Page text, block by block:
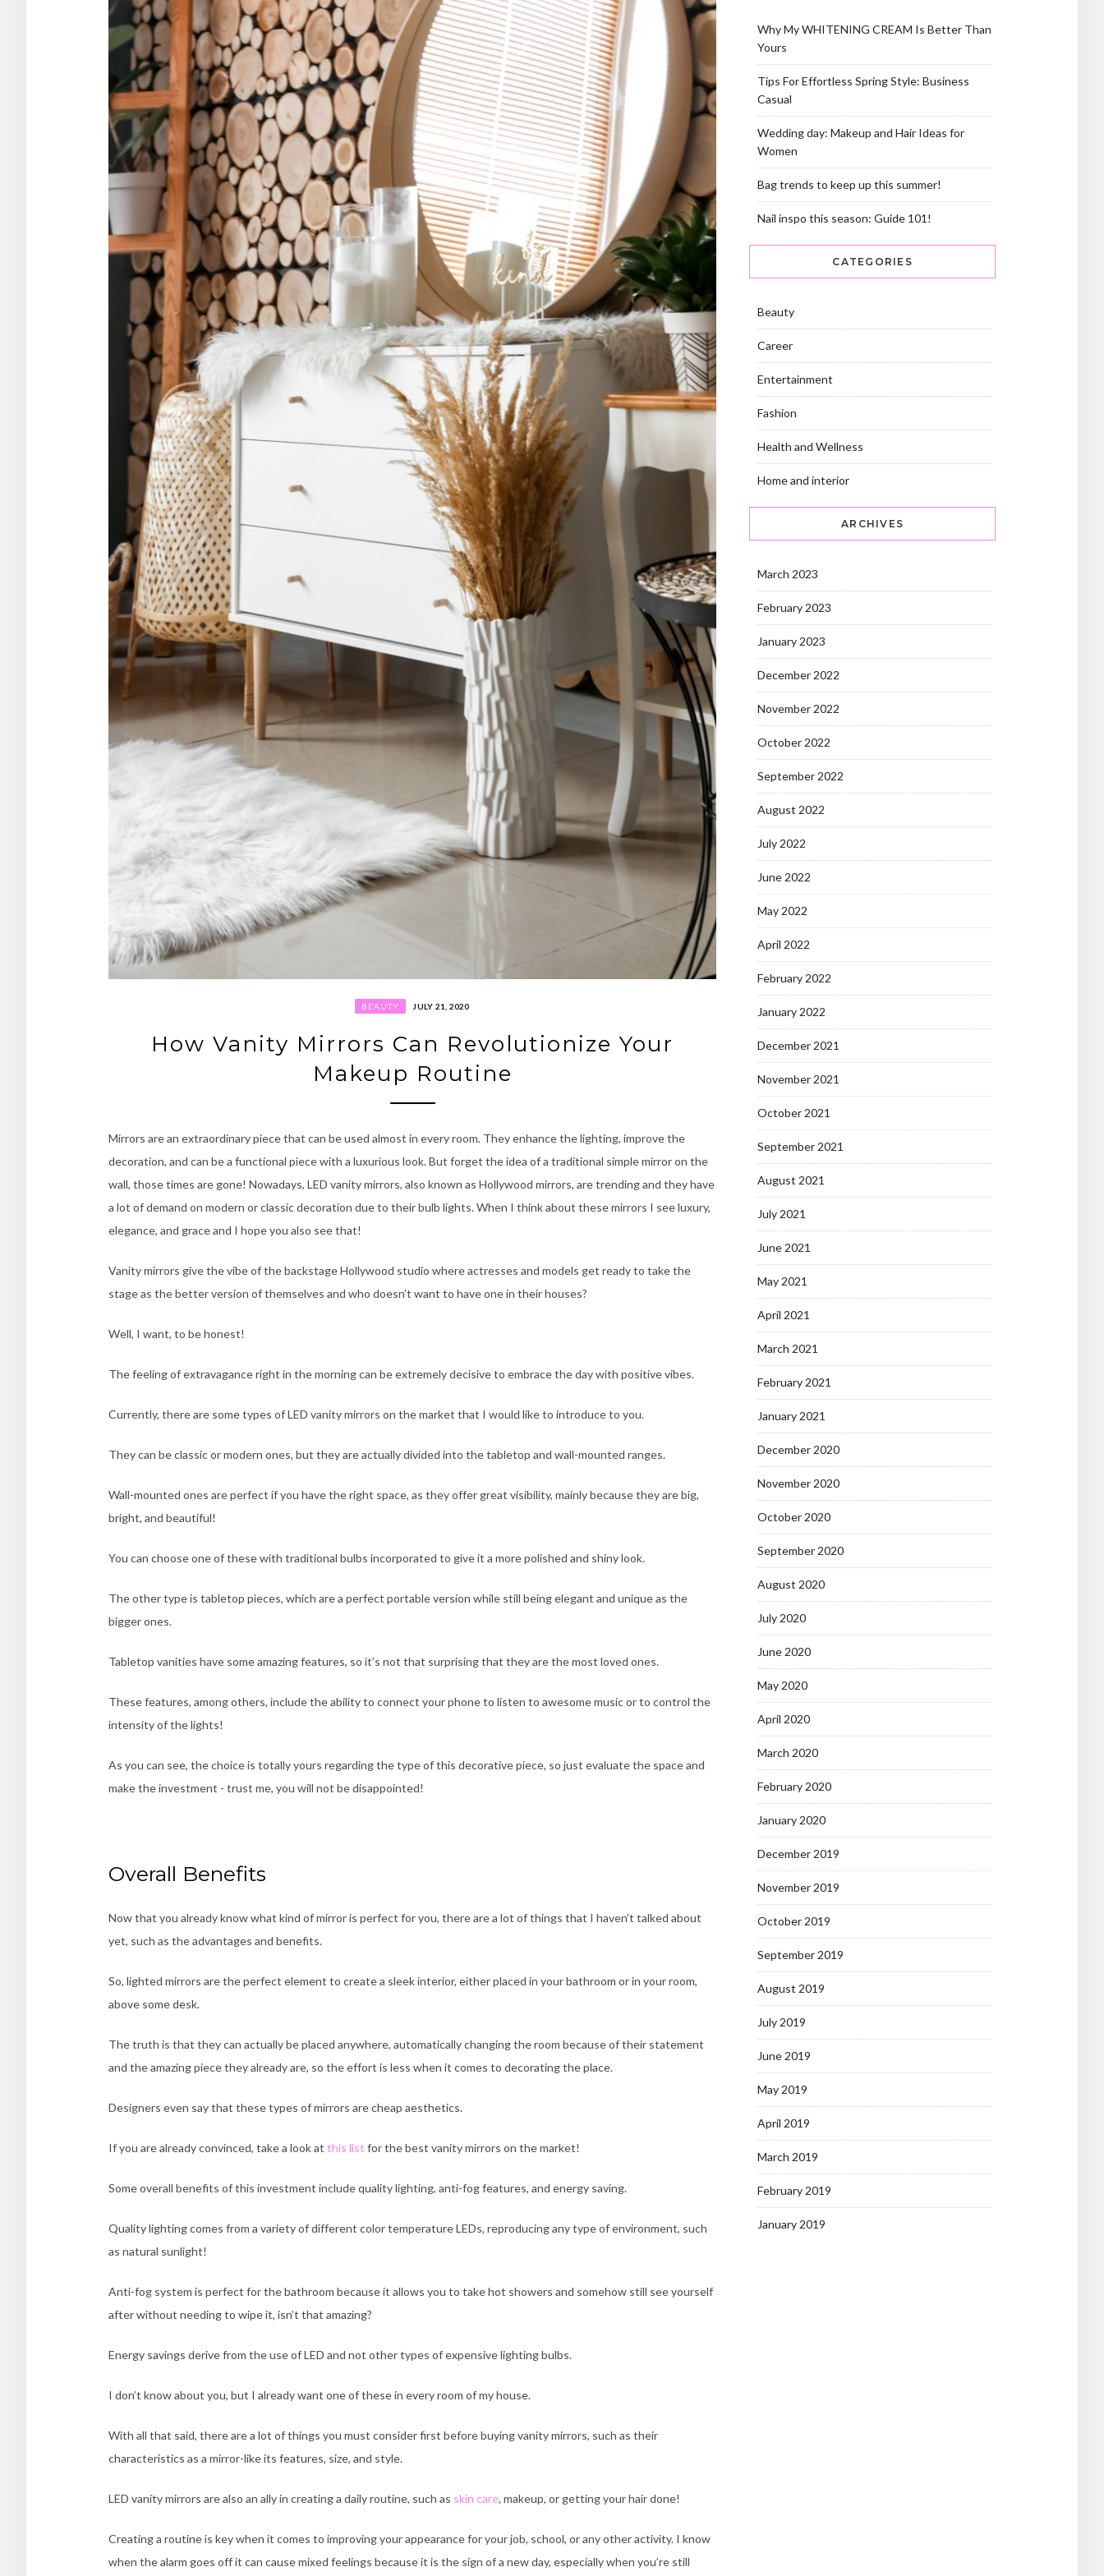
BEAUTY JULY 21, 2020
How Vanity Mirrors Can Revolutionize Your
Makeup Routine
Mirrors are an extraordinary piece that can be used almost in every room. They enhance the lighting, improve the
decoration, and can be a functional piece with a luxurious look. But forget the idea of a traditional simple mirror on the
wall, those times are gone! Nowadays, LED vanity mirrors, also known as Hollywood mirrors, are trending and they have
a lot of demand on modern or classic decoration due to their bulb lights. When I think about these mirrors I see luxury,
elegance, and grace and I hope you also see that!
Vanity mirrors give the vibe of the backstage Hollywood studio where actresses and models get ready to take the
stage as the better version of themselves and who doesn’t want to have one in their houses?
Well, I want, to be honest!
The feeling of extravagance right in the morning can be extremely decisive to embrace the day with positive vibes.
Currently, there are some types of LED vanity mirrors on the market that I would like to introduce to you.
They can be classic or modern ones, but they are actually divided into the tabletop and wall-mounted ranges.
Wall-mounted ones are perfect if you have the right space, as they offer great visibility, mainly because they are big,
bright, and beautiful!
You can choose one of these with traditional bulbs incorporated to give it a more polished and shiny look.
The other type is tabletop pieces, which are a perfect portable version while still being elegant and unique as the
bigger ones.
Tabletop vanities have some amazing features, so it’s not that surprising that they are the most loved ones.
These features, among others, include the ability to connect your phone to listen to awesome music or to control the
intensity of the lights!
As you can see, the choice is totally yours regarding the type of this decorative piece, so just evaluate the space and
make the investment - trust me, you will not be disappointed!
Overall Benefits
Now that you already know what kind of mirror is perfect for you, there are a lot of things that I haven’t talked about
yet, such as the advantages and benefits.
So, lighted mirrors are the perfect element to create a sleek interior, either placed in your bathroom or in your room,
above some desk.
The truth is that they can actually be placed anywhere, automatically changing the room because of their statement
and the amazing piece they already are, so the effort is less when it comes to decorating the place.
Designers even say that these types of mirrors are cheap aesthetics.
If you are already convinced, take a look at this list for the best vanity mirrors on the market!
Some overall benefits of this investment include quality lighting, anti-fog features, and energy saving.
Quality lighting comes from a variety of different color temperature LEDs, reproducing any type of environment, such
as natural sunlight!
Anti-fog system is perfect for the bathroom because it allows you to take hot showers and somehow still see yourself
after without needing to wipe it, isn’t that amazing?
Energy savings derive from the use of LED and not other types of expensive lighting bulbs.
I don’t know about you, but I already want one of these in every room of my house.
With all that said, there are a lot of things you must consider first before buying vanity mirrors, such as their
characteristics as a mirror-like its features, size, and style.
LED vanity mirrors are also an ally in creating a daily routine, such as skin care, makeup, or getting your hair done!
Creating a routine is key when it comes to improving your appearance for your job, school, or any other activity. I know
when the alarm goes off it can cause mixed feelings because it is the sign of a new day, especially when you’re still
Why My WHITENING CREAM Is Better Than
Yours
Tips For Effortless Spring Style: Business
Casual
Wedding day: Makeup and Hair Ideas for
Women
Bag trends to keep up this summer!
Nail inspo this season: Guide 101!
CATEGORIES
Beauty
Career
Entertainment
Fashion
Health and Wellness
Home and interior
ARCHIVES
March 2023
February 2023
January 2023
December 2022
November 2022
October 2022
September 2022
August 2022
July 2022
June 2022
May 2022
April 2022
February 2022
January 2022
December 2021
November 2021
October 2021
September 2021
August 2021
July 2021
June 2021
May 2021
April 2021
March 2021
February 2021
January 2021
December 2020
November 2020
October 2020
September 2020
August 2020
July 2020
June 2020
May 2020
April 2020
March 2020
February 2020
January 2020
December 2019
November 2019
October 2019
September 2019
August 2019
July 2019
June 2019
May 2019
April 2019
March 2019
February 2019
January 2019